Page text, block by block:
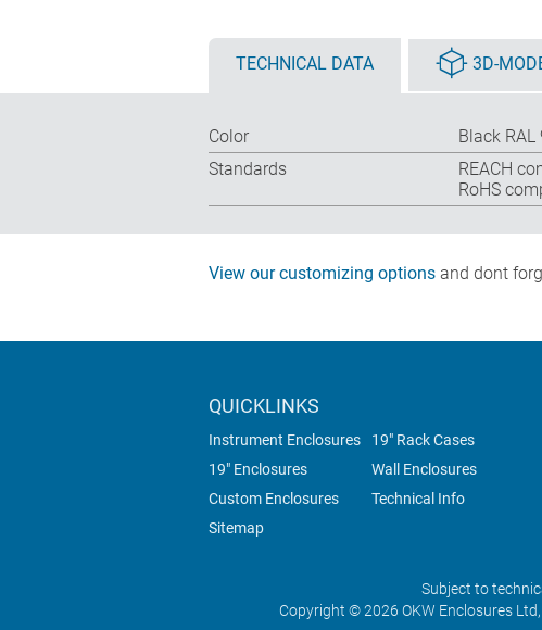
TECHNICAL DATA 3D-
Color
Black RAL
Standards
REACH
RoHS
View our customizing options and dont
QUICKLINKS
Instrument Enclosures
19" Rack Cases
19" Enclosures
Wall Enclosures
Custom Enclosures
Technical Info
Sitemap
Subject to
Copyright © 2026 OKW Enclosures